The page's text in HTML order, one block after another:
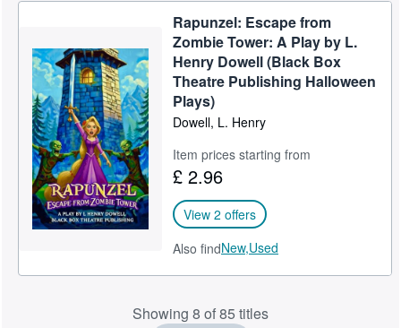
Rapunzel: Escape from
Zombie Tower: A Play by L.
Henry Dowell (Black Box
Theatre Publishing Halloween
Plays)
Dowell, L. Henry
Item prices starting from
£ 2.96
View 2 offers
Also findNew,Used
Showing 8 of 85 titles